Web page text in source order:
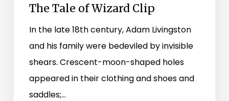
The Tale of Wizard Clip
In the late 18th century, Adam Livingston
and his family were bedeviled by invisible
shears. Crescent-moon-shaped holes
appeared in their clothing and shoes and
saddles;…